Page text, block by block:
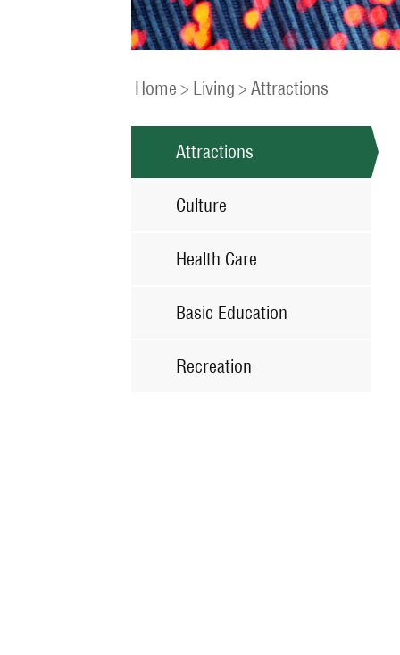
Home > Living > Attractions
Attractions
Culture
Health Care
Basic Education
Recreation